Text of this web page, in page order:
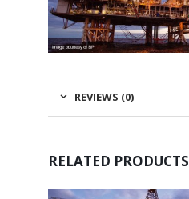
REVIEWS (0)
RELATED PRODUCTS